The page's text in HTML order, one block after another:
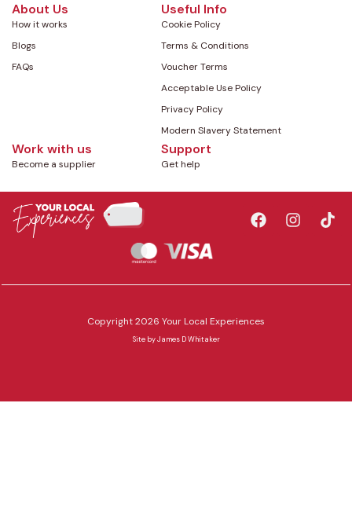
About Us
How it works
Blogs
FAQs
Useful Info
Cookie Policy
Terms & Conditions
Voucher Terms
Acceptable Use Policy
Privacy Policy
Modern Slavery Statement
Work with us
Become a supplier
Support
Get help
Copyright 2026 Your Local Experiences
Site byJames D Whitaker